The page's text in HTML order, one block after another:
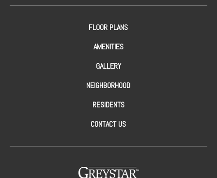
FLOOR PLANS
AMENITIES
GALLERY
NEIGHBORHOOD
RESIDENTS
CONTACT US
(opens in a new tab)